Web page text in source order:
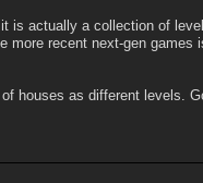
is actually a collection of
more recent next-gen
houses as different levels.